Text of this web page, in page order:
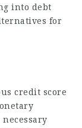
into debt
for
credit score